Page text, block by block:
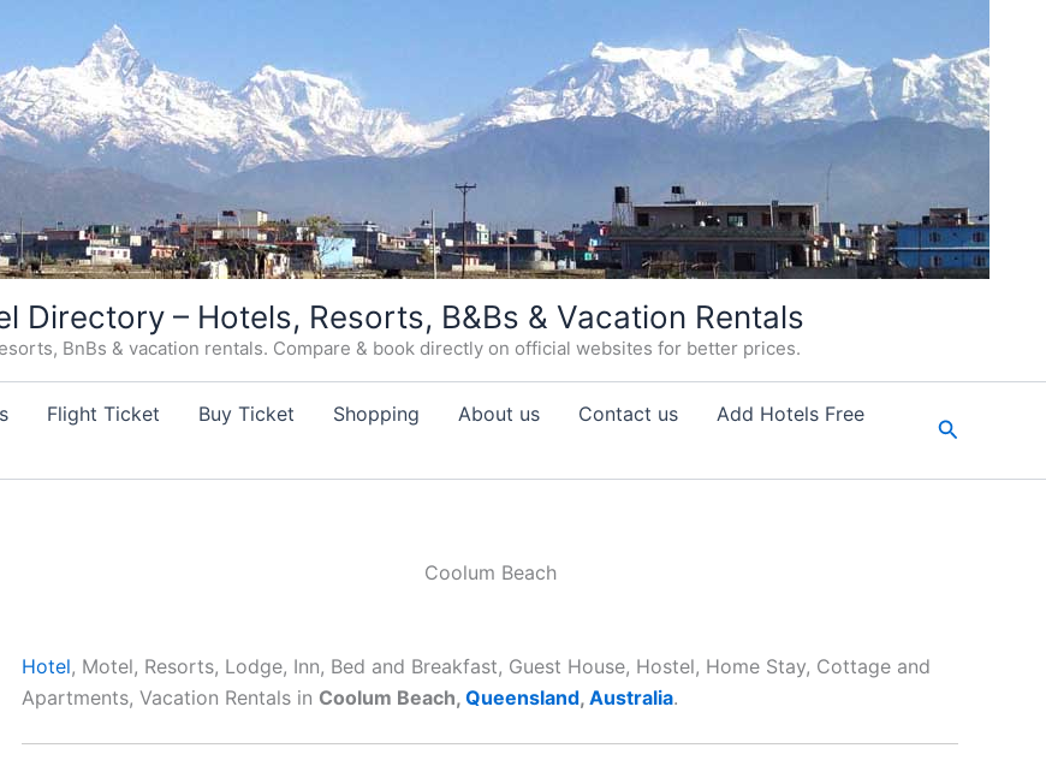
Directory – Hotels, Resorts, B&Bs & Vacation Rentals
BnBs & vacation rentals. Compare & book directly on official websites for better prices.
Flight Ticket Buy Ticket Shopping About us Contact us Add Hotels Free
Search
Coolum Beach
Hotel, Motel, Resorts, Lodge, Inn, Bed and Breakfast, Guest House, Hostel, Home Stay, Cottage and
Apartments, Vacation Rentals in Coolum Beach, Queensland, Australia.